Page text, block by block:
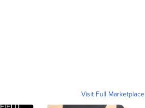
Visit Full Marketplace